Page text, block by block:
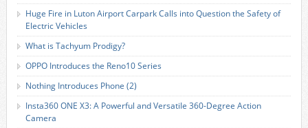
Huge Fire in Luton Airport Carpark Calls into Question the Safety of
Electric Vehicles
What is Tachyum Prodigy?
OPPO Introduces the Reno10 Series
Nothing Introduces Phone (2)
Insta360 ONE X3: A Powerful and Versatile 360-Degree Action
Camera